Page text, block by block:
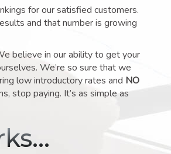
for our satisfied customers.
and that number is growing
believe in our ability to get your
We’re so sure that we
low introductory rates and NO
stop paying. It’s as simple as